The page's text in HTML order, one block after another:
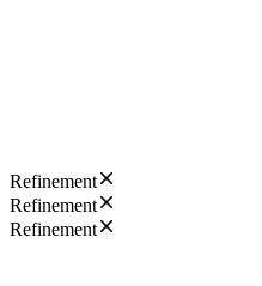
Refinement
Refinement
Refinement